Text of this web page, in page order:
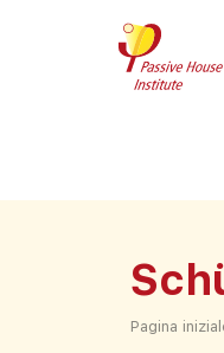
Pagina